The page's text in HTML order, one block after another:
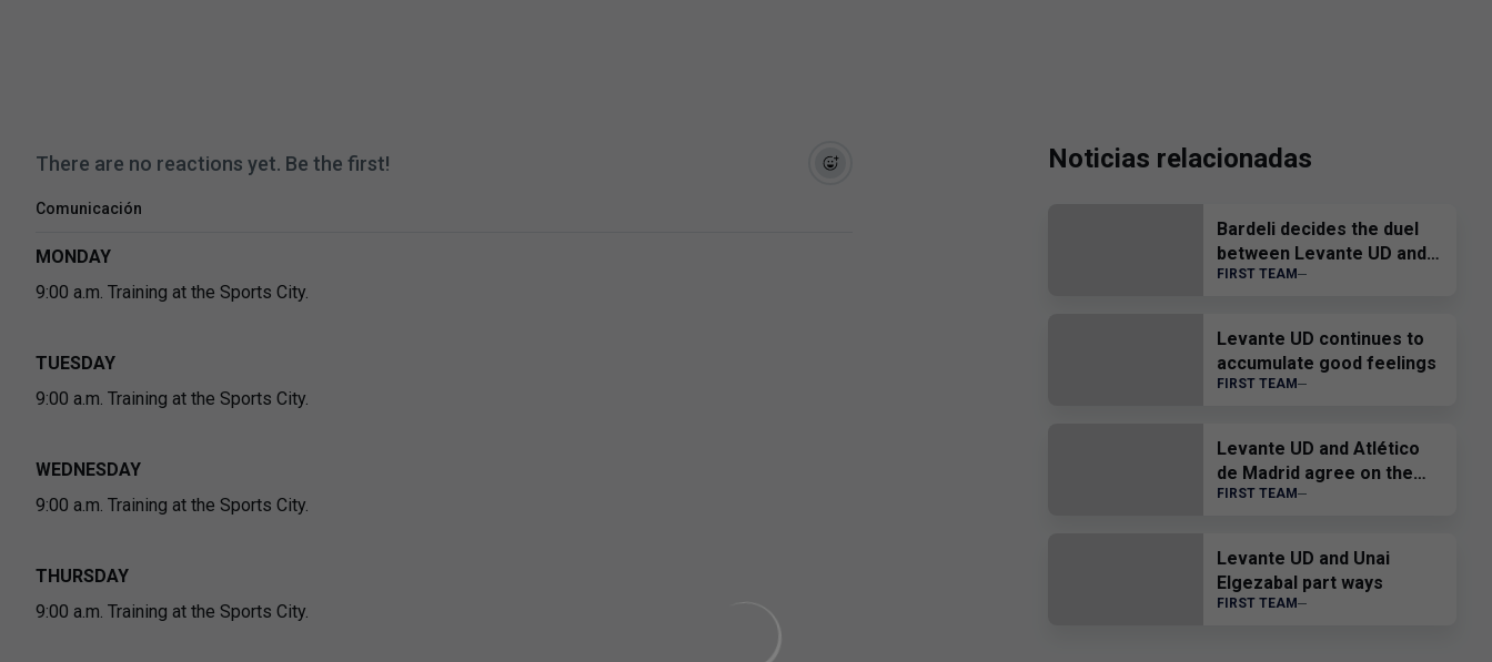
There are no reactions yet. Be the first!
Comunicación
MONDAY
9:00 a.m. Training at the Sports City.
TUESDAY
9:00 a.m. Training at the Sports City.
WEDNESDAY
9:00 a.m. Training at the Sports City.
THURSDAY
9:00 a.m. Training at the Sports City.
Noticias relacionadas
Bardeli decides the duel
between Levante UD and
Atlético Levante UD
FIRST TEAM
Levante UD continues to
accumulate good feelings
FIRST TEAM
Levante UD and Atlético
de Madrid agree on the
transfer of Edgar Alcañiz
FIRST TEAM
Levante UD and Unai
Elgezabal part ways
FIRST TEAM